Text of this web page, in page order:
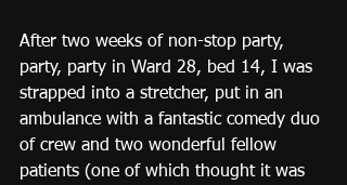
After two weeks of non-stop party,
party, party in Ward 28, bed 14, I was
strapped into a stretcher, put in an
ambulance with a fantastic comedy duo
of crew and two wonderful fellow
patients (one of which thought it was